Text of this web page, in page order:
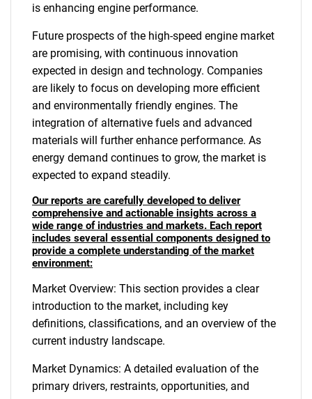
is enhancing engine performance.
Future prospects of the high-speed engine market
are promising, with continuous innovation
expected in design and technology. Companies
are likely to focus on developing more efficient
and environmentally friendly engines. The
integration of alternative fuels and advanced
materials will further enhance performance. As
energy demand continues to grow, the market is
expected to expand steadily.
Our reports are carefully developed to deliver
comprehensive and actionable insights across a
wide range of industries and markets. Each report
includes several essential components designed to
provide a complete understanding of the market
environment:
Market Overview: This section provides a clear
introduction to the market, including key
definitions, classifications, and an overview of the
current industry landscape.
Market Dynamics: A detailed evaluation of the
primary drivers, restraints, opportunities, and